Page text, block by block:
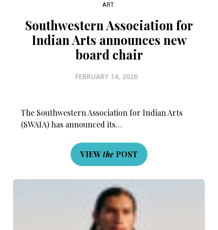
ART
Southwestern Association for
Indian Arts announces new
board chair
FEBRUARY 14, 2026
The Southwestern Association for Indian Arts
(SWAIA) has announced its…
VIEWthe POST